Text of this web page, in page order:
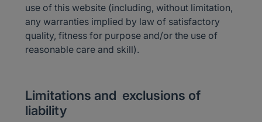
use of this website (including, without limitation,
any warranties implied by law of satisfactory
quality, fitness for purpose and/or the use of
reasonable care and skill).
Limitations and exclusions of
liability